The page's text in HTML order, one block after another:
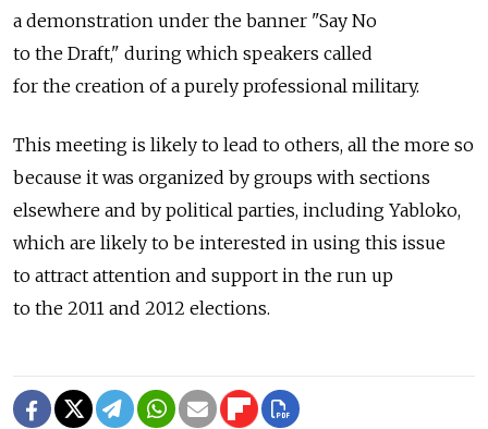
a demonstration under the banner "Say No
to the Draft," during which speakers called
for the creation of a purely professional military.
This meeting is likely to lead to others, all the more so
because it was organized by groups with sections
elsewhere and by political parties, including Yabloko,
which are likely to be interested in using this issue
to attract attention and support in the run up
to the 2011 and 2012 elections.